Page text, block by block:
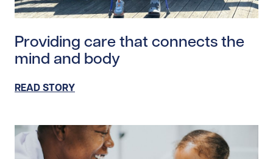
Providing care that connects the
mind and body
READ STORY